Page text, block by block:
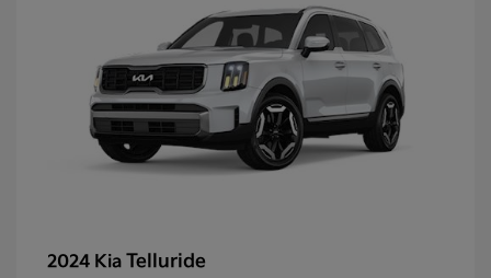
2024 Kia Telluride